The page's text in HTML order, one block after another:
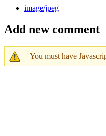
image/jpeg
Add new comment
You must have